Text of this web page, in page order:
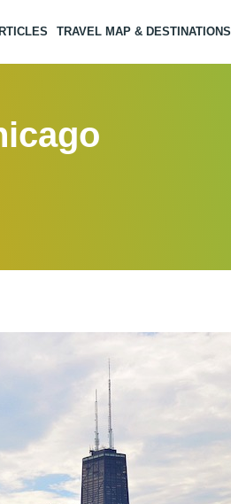
TRAVEL MAP & DESTINATIONS